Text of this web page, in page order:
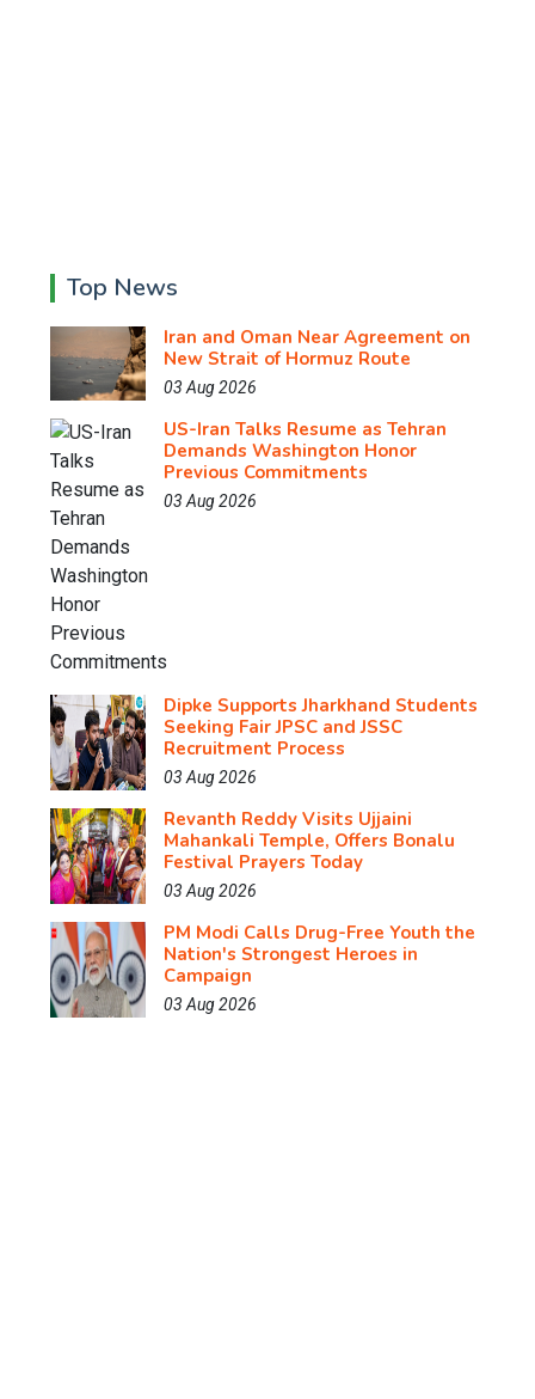
Top News
Iran and Oman Near Agreement on
New Strait of Hormuz Route
03 Aug 2026
US-Iran Talks Resume as Tehran
Demands Washington Honor
Previous Commitments
03 Aug 2026
Dipke Supports Jharkhand Students
Seeking Fair JPSC and JSSC
Recruitment Process
03 Aug 2026
Revanth Reddy Visits Ujjaini
Mahankali Temple, Offers Bonalu
Festival Prayers Today
03 Aug 2026
PM Modi Calls Drug-Free Youth the
Nation's Strongest Heroes in
Campaign
03 Aug 2026